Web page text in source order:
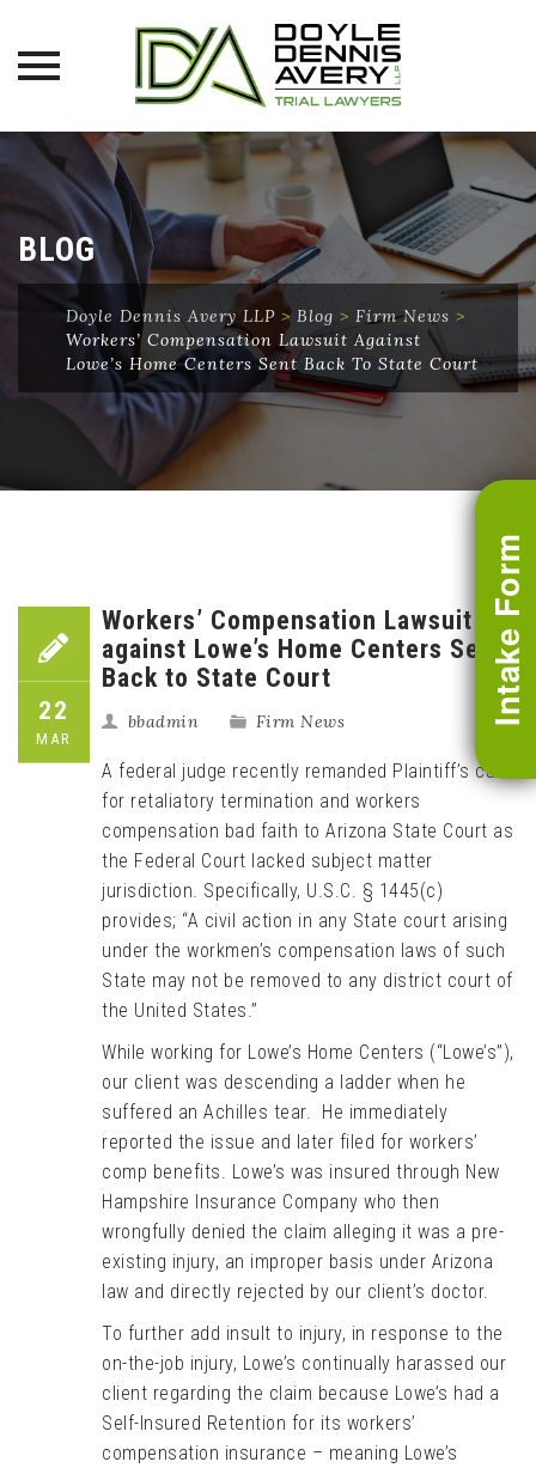
Skip
content
BLOG
Doyle Dennis Avery LLP > Blog > Firm News >
Workers’ Compensation Lawsuit Against
Lowe’s Home Centers Sent Back To State Court
Intake Form
22
MAR
Workers’ Compensation Lawsuit
against Lowe’s Home Centers Sent
Back to State Court
bbadmin Firm News
A federal judge recently remanded Plaintiff’s case
for retaliatory termination and workers
compensation bad faith to Arizona State Court as
the Federal Court lacked subject matter
jurisdiction. Specifically, U.S.C. § 1445(c)
provides; “A civil action in any State court arising
under the workmen’s compensation laws of such
State may not be removed to any district court of
the United States.”
While working for Lowe’s Home Centers (“Lowe’s”),
our client was descending a ladder when he
suffered an Achilles tear. He immediately
reported the issue and later filed for workers’
comp benefits. Lowe’s was insured through New
Hampshire Insurance Company who then
wrongfully denied the claim alleging it was a pre-
existing injury, an improper basis under Arizona
law and directly rejected by our client’s doctor.
To further add insult to injury, in response to the
on-the-job injury, Lowe’s continually harassed our
client regarding the claim because Lowe’s had a
Self-Insured Retention for its workers’
compensation insurance – meaning Lowe’s